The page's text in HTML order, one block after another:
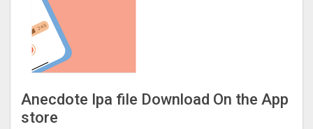
Anecdote Ipa file Download On the App
store